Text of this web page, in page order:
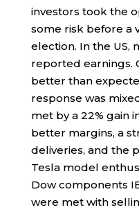
investors took the
some risk before a
election. In the US,
reported earnings.
better than
response was
met by a 22% gain
better margins, a
deliveries, and the
Tesla model
Dow components
were met with